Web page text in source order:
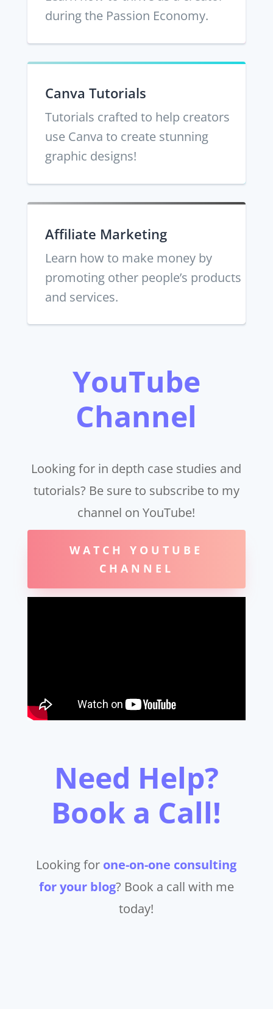
during the Passion Economy.
Canva Tutorials
Tutorials crafted to help creators
use Canva to create stunning
graphic designs!
Affiliate Marketing
Learn how to make money by
promoting other people’s products
and services.
YouTube
Channel
Looking for in depth case studies and
tutorials? Be sure to subscribe to my
channel on YouTube!
WATCH YOUTUBE
CHANNEL
Need Help?
Book a Call!
Looking for one-on-one consulting
for your blog? Book a call with me
today!